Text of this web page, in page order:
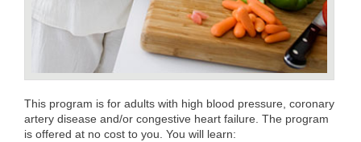
This program is for adults with high blood pressure, coronary
artery disease and/or congestive heart failure. The program
is offered at no cost to you. You will learn: